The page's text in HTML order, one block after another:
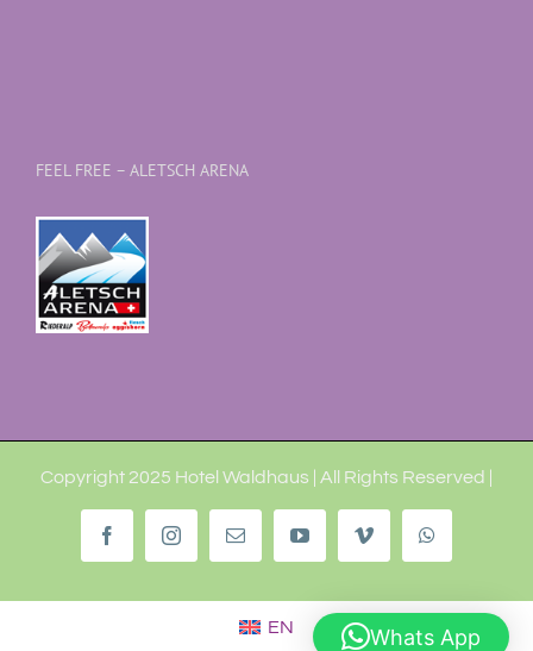
FEEL FREE – ALETSCH ARENA
Copyright 2025 Hotel Waldhaus | All Rights Reserved |
FacebookInstagramEmail YouTubeVimeo
Whats App
EN